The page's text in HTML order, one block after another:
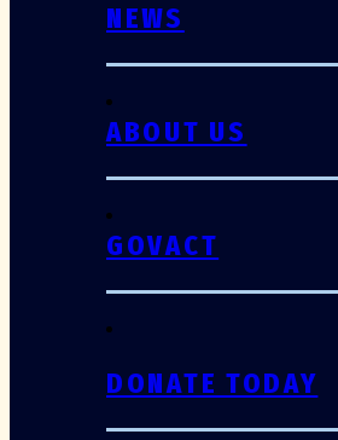
NEWS
ABOUT US
GOVACT
DONATE TODAY